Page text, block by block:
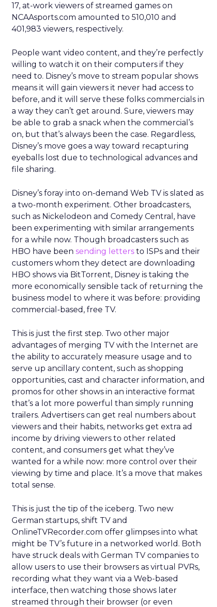
17, at-work viewers of streamed games on
NCAAsports.com amounted to 510,010 and
401,983 viewers, respectively.
People want video content, and they’re perfectly
willing to watch it on their computers if they
need to. Disney’s move to stream popular shows
means it will gain viewers it never had access to
before, and it will serve these folks commercials in
a way they can’t get around. Sure, viewers may
be able to grab a snack when the commercial’s
on, but that’s always been the case. Regardless,
Disney’s move goes a way toward recapturing
eyeballs lost due to technological advances and
file sharing.
Disney’s foray into on-demand Web TV is slated as
a two-month experiment. Other broadcasters,
such as Nickelodeon and Comedy Central, have
been experimenting with similar arrangements
for a while now. Though broadcasters such as
HBO have been sending letters to ISPs and their
customers whom they detect are downloading
HBO shows via BitTorrent, Disney is taking the
more economically sensible tack of returning the
business model to where it was before: providing
commercial-based, free TV.
This is just the first step. Two other major
advantages of merging TV with the Internet are
the ability to accurately measure usage and to
serve up ancillary content, such as shopping
opportunities, cast and character information, and
promos for other shows in an interactive format
that’s a lot more powerful than simply running
trailers. Advertisers can get real numbers about
viewers and their habits, networks get extra ad
income by driving viewers to other related
content, and consumers get what they’ve
wanted for a while now: more control over their
viewing by time and place. It’s a move that makes
total sense.
This is just the tip of the iceberg. Two new
German startups, shift TV and
OnlineTVRecorder.com offer glimpses into what
might be TV’s future in a networked world. Both
have struck deals with German TV companies to
allow users to use their browsers as virtual PVRs,
recording what they want via a Web-based
interface, then watching those shows later
streamed through their browser (or even